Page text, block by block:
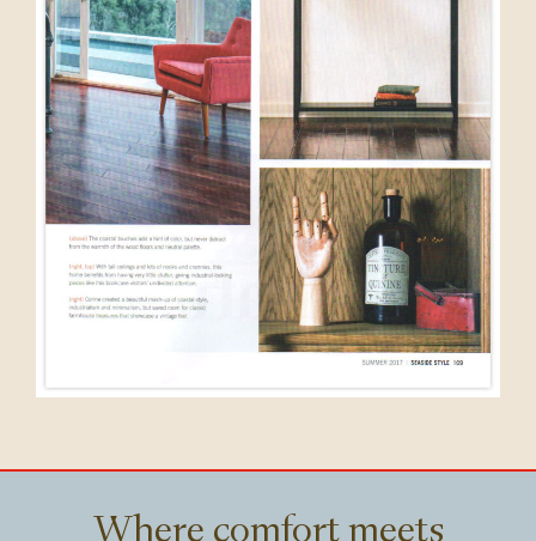
Where comfort meets